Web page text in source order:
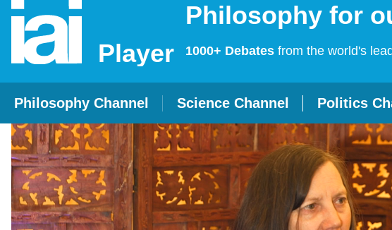
Player
Philosophy for
1000+ Debates from the world's
Philosophy Channel Science Channel Politics